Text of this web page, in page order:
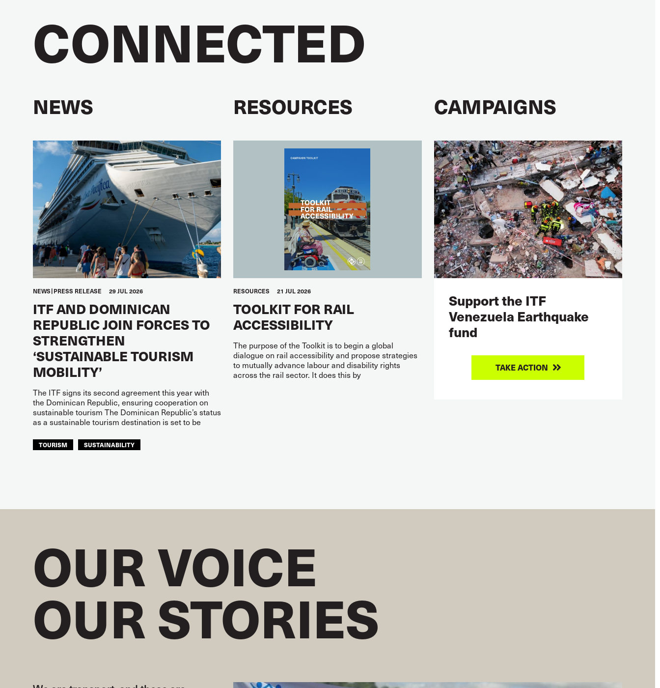
CONNECTED
NEWS
NEWS PRESS RELEASE 29 JUL 2026
ITF AND DOMINICAN
REPUBLIC JOIN FORCES TO
STRENGTHEN
‘SUSTAINABLE TOURISM
MOBILITY’
The ITF signs its second agreement this year with
the Dominican Republic, ensuring cooperation on
sustainable tourism The Dominican Republic’s status
as a sustainable tourism destination is set to be
TOURISM
SUSTAINABILITY
RESOURCES
RESOURCES 21 JUL 2026
TOOLKIT FOR RAIL
ACCESSIBILITY
The purpose of the Toolkit is to begin a global
dialogue on rail accessibility and propose strategies
to mutually advance labour and disability rights
across the rail sector. It does this by
CAMPAIGNS
Support the ITF
Venezuela Earthquake
fund
TAKE ACTION
OUR VOICE
OUR STORIES